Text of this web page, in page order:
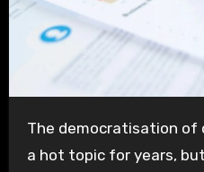
The democratisation of data analysis has been
a hot topic for years,